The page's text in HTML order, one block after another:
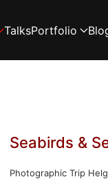
TalksPortfolio
Seabirds &
Photographic Trip